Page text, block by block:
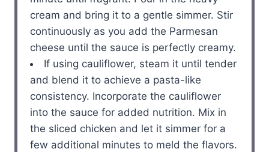
cream and bring it to a gentle simmer. Stir
continuously as you add the Parmesan
cheese until the sauce is perfectly creamy.
If using cauliflower, steam it until tender
and blend it to achieve a pasta-like
consistency. Incorporate the cauliflower
into the sauce for added nutrition. Mix in
the sliced chicken and let it simmer for a
few additional minutes to meld the flavors.